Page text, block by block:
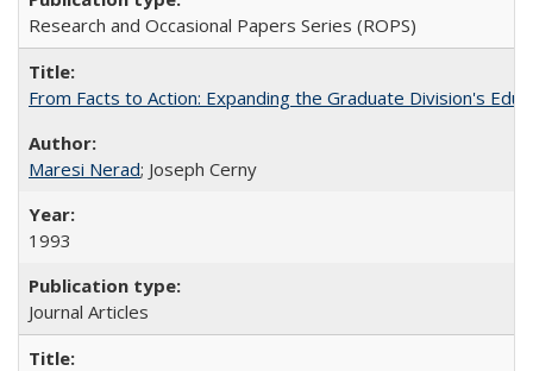
Research and Occasional Papers Series (ROPS)
From Facts to Action: Expanding the Graduate Division's
Maresi Nerad; Joseph Cerny
1993
Journal Articles